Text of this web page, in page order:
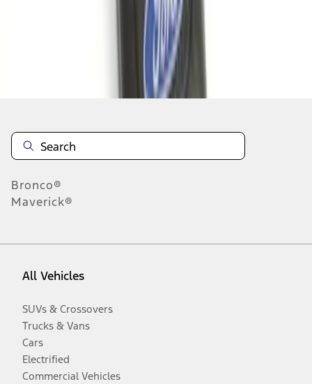
Bronco®
Maverick®
All Vehicles
SUVs & Crossovers
Trucks & Vans
Cars
Electrified
Commercial Vehicles